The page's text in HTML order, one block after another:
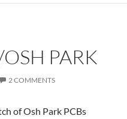
PARK
2 COMMENTS
of Osh Park PCBs